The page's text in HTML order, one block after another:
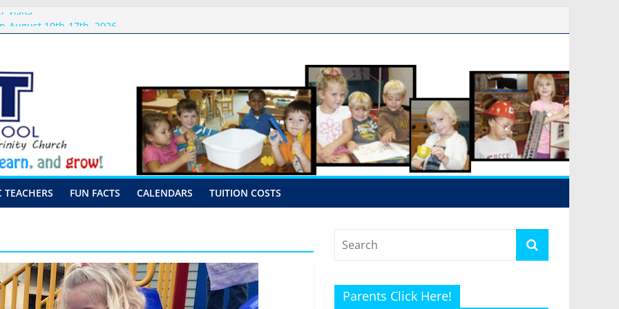
Visits
August 10th-17th, 2026
TEACHERS FUN FACTS CALENDARS TUITION COSTS
Parents Click Here!